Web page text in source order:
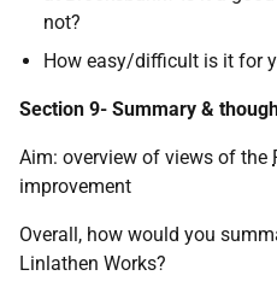
not?
How easy/difficult is it for
Section 9- Summary &
Aim: overview of views of the
improvement
Overall, how would you
Linlathen Works?